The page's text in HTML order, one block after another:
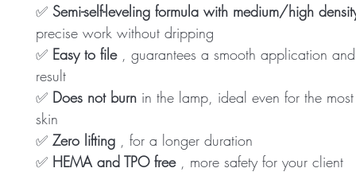
✅ Semi-self-leveling formula with medium/high
precise work without dripping
✅ Easy to file, guarantees a smooth application
result
✅ Does not burn in the lamp, ideal even for the most
skin
✅ Zero lifting , for a longer duration
✅ HEMA and TPO free, more safety for your client